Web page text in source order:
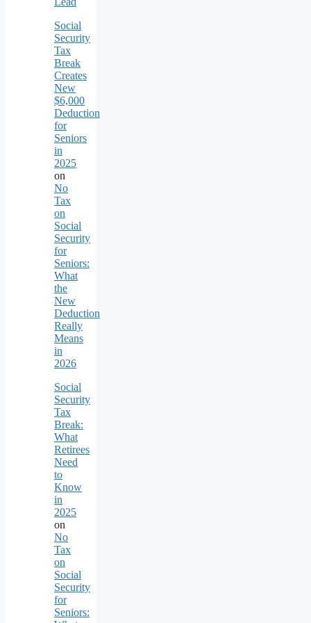
Social
Security
Tax
Break
Creates
New
$6,000
Deduction
for
Seniors
in
2025
on
No
Tax
on
Social
Security
for
Seniors:
What
the
New
Deduction
Really
Means
in
2026
Social
Security
Tax
Break:
What
Retirees
Need
to
Know
in
2025
on
No
Tax
on
Social
Security
for
Seniors: